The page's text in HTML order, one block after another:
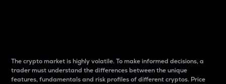
The crypto market is highly volatile. To make informed decisions, a
trader must understand the differences between the unique
features, fundamentals and risk profiles of different cryptos. Price